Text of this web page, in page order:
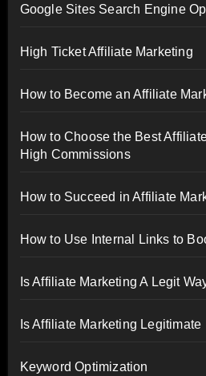
Google Sites Search Engine
High Ticket Affiliate Marketing
How to Become an Affiliate
How to Choose the Best
High Commissions
How to Succeed in Affiliate
How to Use Internal Links to
Is Affiliate Marketing A Legit
Is Affiliate Marketing Legitimate
Keyword Optimization